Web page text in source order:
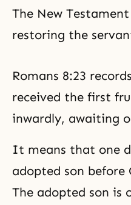
The New
restoring the
Romans 8:23
received the first
inwardly, awaiting
It means that one
adopted son before
The adopted son is